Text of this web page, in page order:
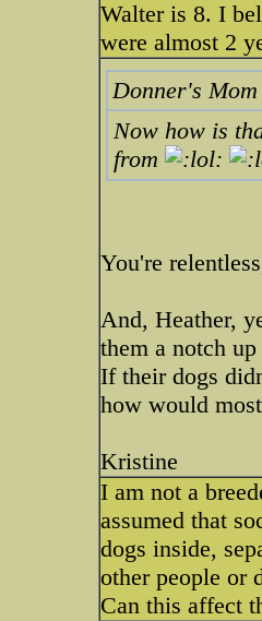
Walter is 8. I
were almost 2
Donner's
Now how is
from
You're
And, Heather,
them a notch
If their dogs
how would
Kristine
I am not a
assumed that
dogs inside,
other people or
Can this affect